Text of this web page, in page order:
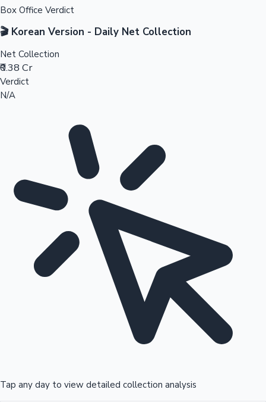
Box Office Verdict
🎬 Korean Version - Daily Net Collection
Net Collection
₹0.38 Cr
Verdict
N/A
Tap any day to view detailed collection analysis